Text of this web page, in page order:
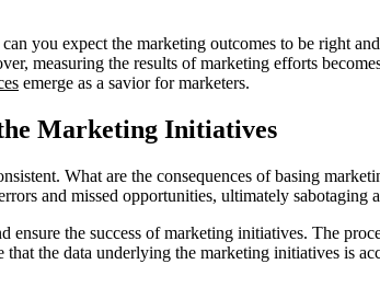
you expect the marketing outcomes to be right
measuring the results of marketing efforts
emerge as a savior for marketers.
Marketing Initiatives
What are the consequences of basing
and missed opportunities, ultimately sabotaging
ensure the success of marketing initiatives. The
the data underlying the marketing initiatives is